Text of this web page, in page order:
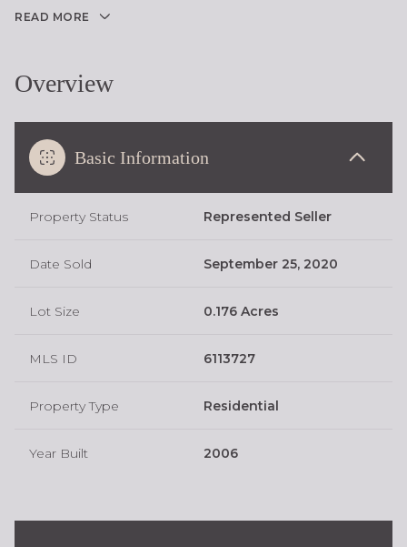
READ MORE
Overview
Basic Information
Property Status Represented Seller
Date Sold September 25, 2020
Lot Size 0.176 Acres
MLS ID 6113727
Property Type Residential
Year Built 2006